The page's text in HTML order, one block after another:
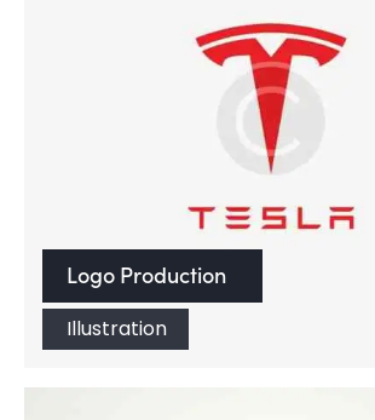
Logo Production
Illustration